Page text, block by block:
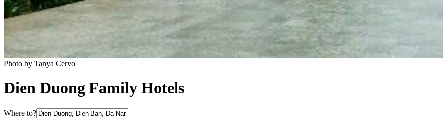
Photo by Tanya Cervo
Dien Duong Family Hotels
Where to?